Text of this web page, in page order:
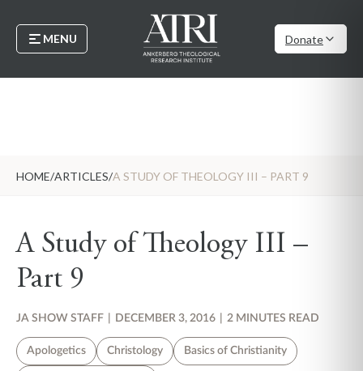
MENU Donate
HOME/ARTICLES/A STUDY OF THEOLOGY III – PART 9
A Study of Theology III –
Part 9
JA SHOW STAFF DECEMBER 3, 2016 2 MINUTES READ
Apologetics Christology Basics of Christianity